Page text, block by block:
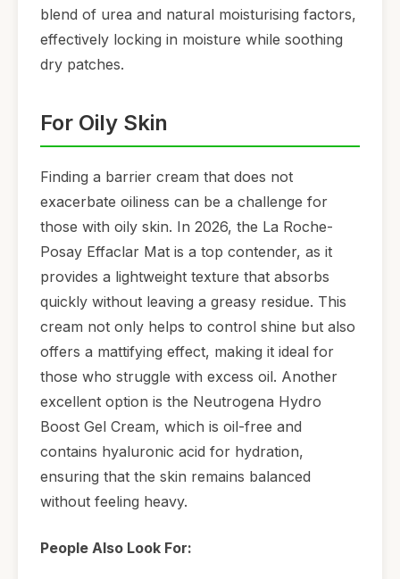
blend of urea and natural moisturising factors,
effectively locking in moisture while soothing
dry patches.
For Oily Skin
Finding a barrier cream that does not
exacerbate oiliness can be a challenge for
those with oily skin. In 2026, the La Roche-
Posay Effaclar Mat is a top contender, as it
provides a lightweight texture that absorbs
quickly without leaving a greasy residue. This
cream not only helps to control shine but also
offers a mattifying effect, making it ideal for
those who struggle with excess oil. Another
excellent option is the Neutrogena Hydro
Boost Gel Cream, which is oil-free and
contains hyaluronic acid for hydration,
ensuring that the skin remains balanced
without feeling heavy.
People Also Look For: